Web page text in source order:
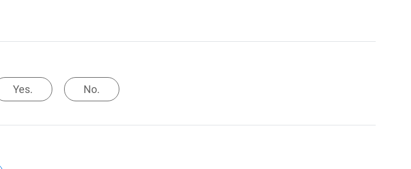
Yes. No.